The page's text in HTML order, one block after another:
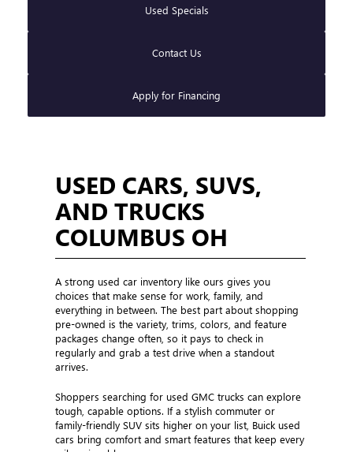
Used Specials
Contact Us
Apply for Financing
USED CARS, SUVS,
AND TRUCKS
COLUMBUS OH
A strong used car inventory like ours gives you
choices that make sense for work, family, and
everything in between. The best part about shopping
pre-owned is the variety, trims, colors, and feature
packages change often, so it pays to check in
regularly and grab a test drive when a standout
arrives.
Shoppers searching for used GMC trucks can explore
tough, capable options. If a stylish commuter or
family-friendly SUV sits higher on your list, Buick used
cars bring comfort and smart features that keep every